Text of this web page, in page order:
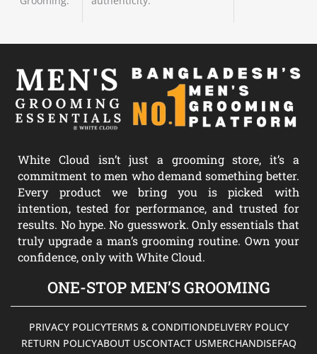
White Cloud isn’t just a grooming store, it’s a
commitment to men who demand something better.
Every product we bring you is picked with
intention, tested for performance, and trusted for
results. No hype. No guesswork. Only essentials that
truly upgrade a man’s grooming routine. Own your
confidence, only with White Cloud.
ONE-STOP MEN’S GROOMING
PRIVACY POLICYTERMS & CONDITIONDELIVERY POLICY
RETURN POLICYABOUT USCONTACT USMERCHANDISEFAQ